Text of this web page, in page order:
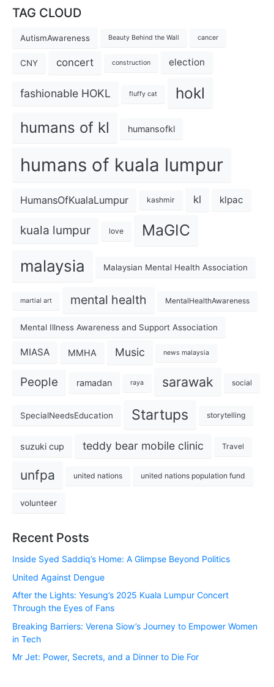
TAG CLOUD
AutismAwareness Beauty Behind the Wall cancer
CNY concert construction election
fashionable HOKL fluffy cat hokl
humans of kl humansofkl
humans of kuala lumpur
HumansOfKualaLumpur kashmir kl klpac
kuala lumpur love MaGIC
malaysia Malaysian Mental Health Association
martial art mental health MentalHealthAwareness
Mental Illness Awareness and Support Association
MIASA MMHA Music news malaysia
People ramadan raya sarawak social
SpecialNeedsEducation Startups storytelling
suzuki cup teddy bear mobile clinic Travel
unfpa united nations united nations population fund
volunteer
Recent Posts
Inside Syed Saddiq’s Home: A Glimpse Beyond Politics
United Against Dengue
After the Lights: Yesung’s 2025 Kuala Lumpur Concert
Through the Eyes of Fans
Breaking Barriers: Verena Siow’s Journey to Empower Women
in Tech
Mr Jet: Power, Secrets, and a Dinner to Die For